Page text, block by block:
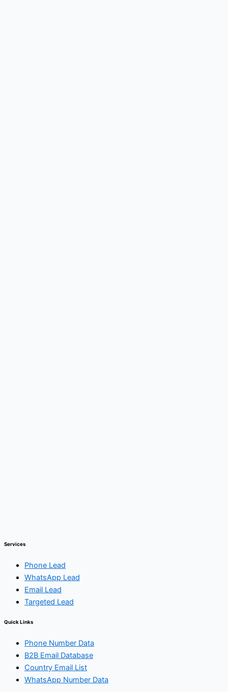
Services
Phone Lead
WhatsApp Lead
Email Lead
Targeted Lead
Quick Links
Phone Number Data
B2B Email Database
Country Email List
WhatsApp Number Data